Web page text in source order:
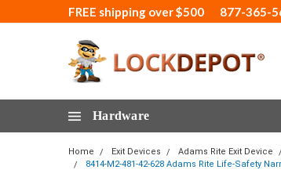
FREE shipping over $500 877-365-
Hardware
Home Exit Devices Adams Rite Exit Device
8414-M2-481-42-628 Adams Rite Life-Safety